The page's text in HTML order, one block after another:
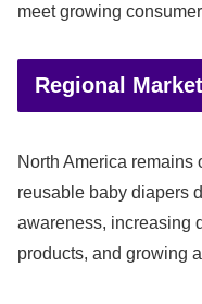
meet growing
Regional
North America remains
reusable baby diapers
awareness, increasing
products, and growing